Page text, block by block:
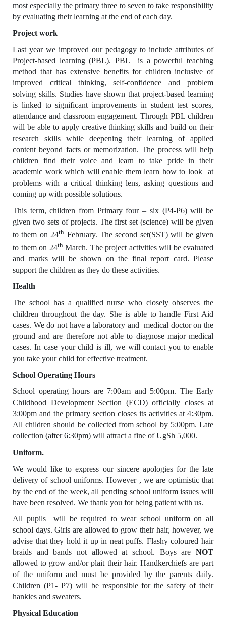
most especially the primary three to seven to take responsibility
by evaluating their learning at the end of each day.
Project work
Last year we improved our pedagogy to include attributes of
Project-based learning (PBL). PBL is a powerful teaching
method that has extensive benefits for children inclusive of
improved critical thinking, self-confidence and problem
solving skills. Studies have shown that project-based learning
is linked to significant improvements in student test scores,
attendance and classroom engagement. Through PBL children
will be able to apply creative thinking skills and build on their
research skills while deepening their learning of applied
content beyond facts or memorization. The process will help
children find their voice and learn to take pride in their
academic work which will enable them learn how to look at
problems with a critical thinking lens, asking questions and
coming up with possible solutions.
This term, children from Primary four – six (P4-P6) will be
given two sets of projects. The first set (science) will be given
to them on 24th February. The second set(SST) will be given
to them on 24thMarch. The project activities will be evaluated
and marks will be shown on the final report card. Please
support the children as they do these activities.
Health
The school has a qualified nurse who closely observes the
children throughout the day. She is able to handle First Aid
cases. We do not have a laboratory and medical doctor on the
ground and are therefore not able to diagnose major medical
cases. In case your child is ill, we will contact you to enable
you take your child for effective treatment.
School Operating Hours
School operating hours are 7:00am and 5:00pm. The Early
Childhood Development Section (ECD) officially closes at
3:00pm and the primary section closes its activities at 4:30pm.
All children should be collected from school by 5:00pm. Late
collection (after 6:30pm) will attract a fine of UgSh 5,000.
Uniform.
We would like to express our sincere apologies for the late
delivery of school uniforms. However , we are optimistic that
by the end of the week, all pending school uniform issues will
have been resolved. We thank you for being patient with us.
All pupils will be required to wear school uniform on all
school days. Girls are allowed to grow their hair, however, we
advise that they hold it up in neat puffs. Flashy coloured hair
braids and bands not allowed at school. Boys are NOT
allowed to grow and/or plait their hair. Handkerchiefs are part
of the uniform and must be provided by the parents daily.
Children (P1- P7) will be responsible for the safety of their
hankies and sweaters.
Physical Education